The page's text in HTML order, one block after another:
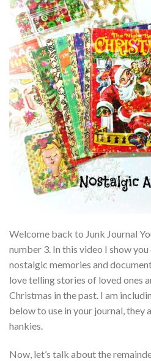
Welcome back to Junk Journal
number 3. In this video I show
nostalgic memories and
love telling stories of loved ones
Christmas in the past. I am
below to use in your journal, they
hankies.
Now, let’s talk about the